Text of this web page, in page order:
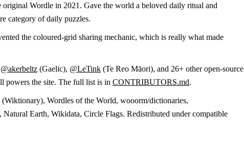
Wordle in 2021. Gave the world a beloved daily ritual and
category of daily puzzles.
the coloured-grid sharing mechanic, which is really what made
@akerbeltz (Gaelic), @LeTink (Te Reo Māori), and 26+ other open-source
powers the site. The full list is in CONTRIBUTORS.md.
(Wiktionary), Wordles of the World, wooorm/dictionaries,
Earth, Wikidata, Circle Flags. Redistributed under compatible